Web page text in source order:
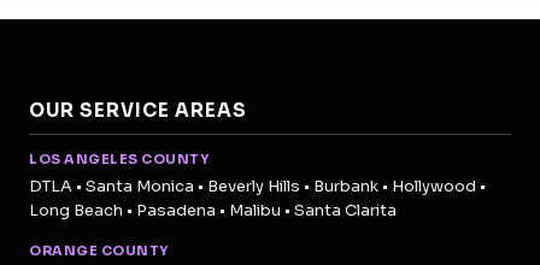
OUR SERVICE AREAS
LOS ANGELES COUNTY
DTLA • Santa Monica • Beverly Hills • Burbank • Hollywood •
Long Beach • Pasadena • Malibu • Santa Clarita
ORANGE COUNTY